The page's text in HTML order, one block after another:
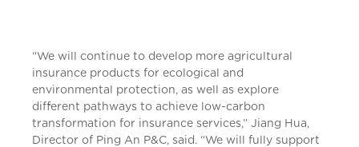
“We will continue to develop more agricultural
insurance products for ecological and
environmental protection, as well as explore
different pathways to achieve low-carbon
transformation for insurance services,” Jiang Hua,
Director of Ping An P&C, said. “We will fully support